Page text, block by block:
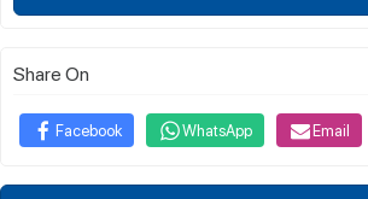
Share On
Facebook WhatsApp Email